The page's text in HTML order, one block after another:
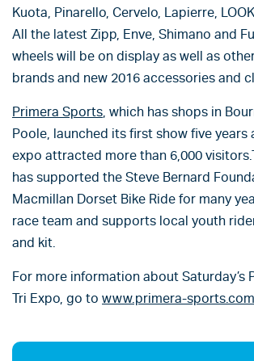
Kuota, Pinarello, Cervelo, Lapierre,
All the latest Zipp, Enve, Shimano and
wheels will be on display as well as
brands and new 2016 accessories and
Primera Sports, which has shops in
Poole, launched its first show five years
expo attracted more than 6,000
has supported the Steve Bernard
Macmillan Dorset Bike Ride for many
race team and supports local youth
and kit.
For more information about Saturday’s
Tri Expo, go to www.primera-sports.com